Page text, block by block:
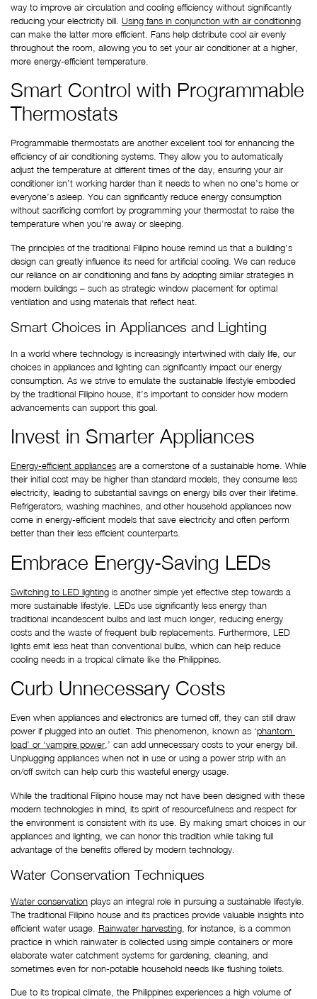
way to improve air circulation and cooling efficiency without significantly
reducing your electricity bill. Using fans in conjunction with air conditioning
can make the latter more efficient. Fans help distribute cool air evenly
throughout the room, allowing you to set your air conditioner at a higher,
more energy-efficient temperature.
Smart Control with Programmable
Thermostats
Programmable thermostats are another excellent tool for enhancing the
efficiency of air conditioning systems. They allow you to automatically
adjust the temperature at different times of the day, ensuring your air
conditioner isn’t working harder than it needs to when no one’s home or
everyone’s asleep. You can significantly reduce energy consumption
without sacrificing comfort by programming your thermostat to raise the
temperature when you’re away or sleeping.
The principles of the traditional Filipino house remind us that a building’s
design can greatly influence its need for artificial cooling. We can reduce
our reliance on air conditioning and fans by adopting similar strategies in
modern buildings – such as strategic window placement for optimal
ventilation and using materials that reflect heat.
Smart Choices in Appliances and Lighting
In a world where technology is increasingly intertwined with daily life, our
choices in appliances and lighting can significantly impact our energy
consumption. As we strive to emulate the sustainable lifestyle embodied
by the traditional Filipino house, it’s important to consider how modern
advancements can support this goal.
Invest in Smarter Appliances
Energy-efficient appliances are a cornerstone of a sustainable home. While
their initial cost may be higher than standard models, they consume less
electricity, leading to substantial savings on energy bills over their lifetime.
Refrigerators, washing machines, and other household appliances now
come in energy-efficient models that save electricity and often perform
better than their less efficient counterparts.
Embrace Energy-Saving LEDs
Switching to LED lighting is another simple yet effective step towards a
more sustainable lifestyle. LEDs use significantly less energy than
traditional incandescent bulbs and last much longer, reducing energy
costs and the waste of frequent bulb replacements. Furthermore, LED
lights emit less heat than conventional bulbs, which can help reduce
cooling needs in a tropical climate like the Philippines.
Curb Unnecessary Costs
Even when appliances and electronics are turned off, they can still draw
power if plugged into an outlet. This phenomenon, known as ‘phantom
load’ or ‘vampire power,’ can add unnecessary costs to your energy bill.
Unplugging appliances when not in use or using a power strip with an
on/off switch can help curb this wasteful energy usage.
While the traditional Filipino house may not have been designed with these
modern technologies in mind, its spirit of resourcefulness and respect for
the environment is consistent with its use. By making smart choices in our
appliances and lighting, we can honor this tradition while taking full
advantage of the benefits offered by modern technology.
Water Conservation Techniques
Water conservation plays an integral role in pursuing a sustainable lifestyle.
The traditional Filipino house and its practices provide valuable insights into
efficient water usage. Rainwater harvesting , for instance, is a common
practice in which rainwater is collected using simple containers or more
elaborate water catchment systems for gardening, cleaning, and
sometimes even for non-potable household needs like flushing toilets.
Due to its tropical climate, the Philippines experiences a high volume of